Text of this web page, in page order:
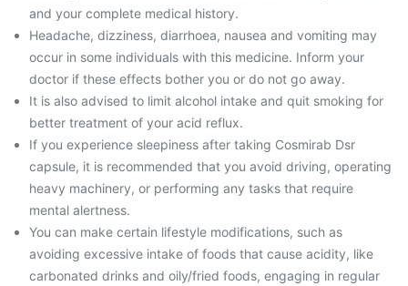
and your complete medical history.
Headache, dizziness, diarrhoea, nausea and vomiting may
occur in some individuals with this medicine. Inform your
doctor if these effects bother you or do not go away.
It is also advised to limit alcohol intake and quit smoking for
better treatment of your acid reflux.
If you experience sleepiness after taking Cosmirab Dsr
capsule, it is recommended that you avoid driving, operating
heavy machinery, or performing any tasks that require
mental alertness.
You can make certain lifestyle modifications, such as
avoiding excessive intake of foods that cause acidity, like
carbonated drinks and oily/fried foods, engaging in regular